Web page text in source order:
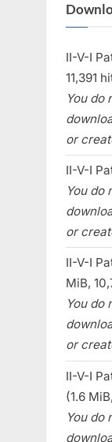
II-V-I
11,391
You do
or
II-V-I
You do
or
II-V-I
MiB,
You do
or
II-V-I
(1.6
You do